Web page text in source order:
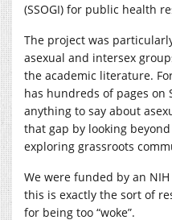
(SSOGI) for public health
The project was
asexual and intersex
the academic literature.
has hundreds of pages on
anything to say about
that gap by looking
exploring grassroots
We were funded by an
this is exactly the sort of
for being too “woke”.